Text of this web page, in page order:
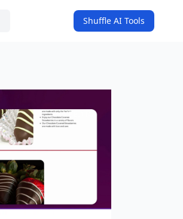
Shuffle AI Tools